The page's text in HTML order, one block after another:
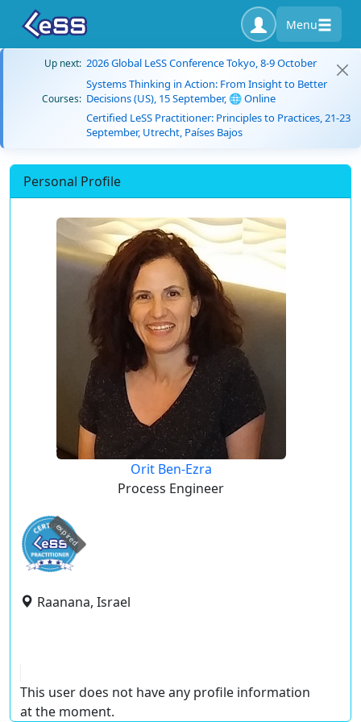
Menu
Up next: 2026 Global LeSS Conference Tokyo, 8-9 October
Courses:
Systems Thinking in Action: From Insight to Better
Decisions (US), 15 September, 🌐 Online
Certified LeSS Practitioner: Principles to Practices, 21-23
September, Utrecht, Países Bajos
Personal Profile
Orit Ben-Ezra
Process Engineer
expired
Raanana, Israel
This user does not have any profile information
at the moment.